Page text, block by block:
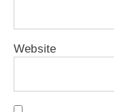
Website